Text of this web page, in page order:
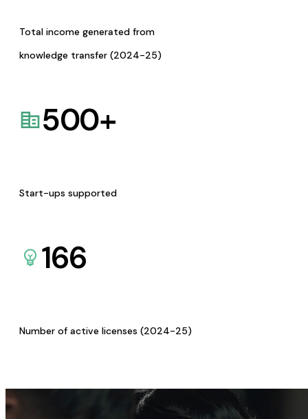
Total income generated from
knowledge transfer (2024-25)
500+
Start-ups supported
166
Number of active licenses (2024-25)